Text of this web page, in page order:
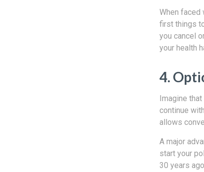
When faced
first things
you cancel
your health
4.
Imagine
continue
allows
A major
start your
30 years